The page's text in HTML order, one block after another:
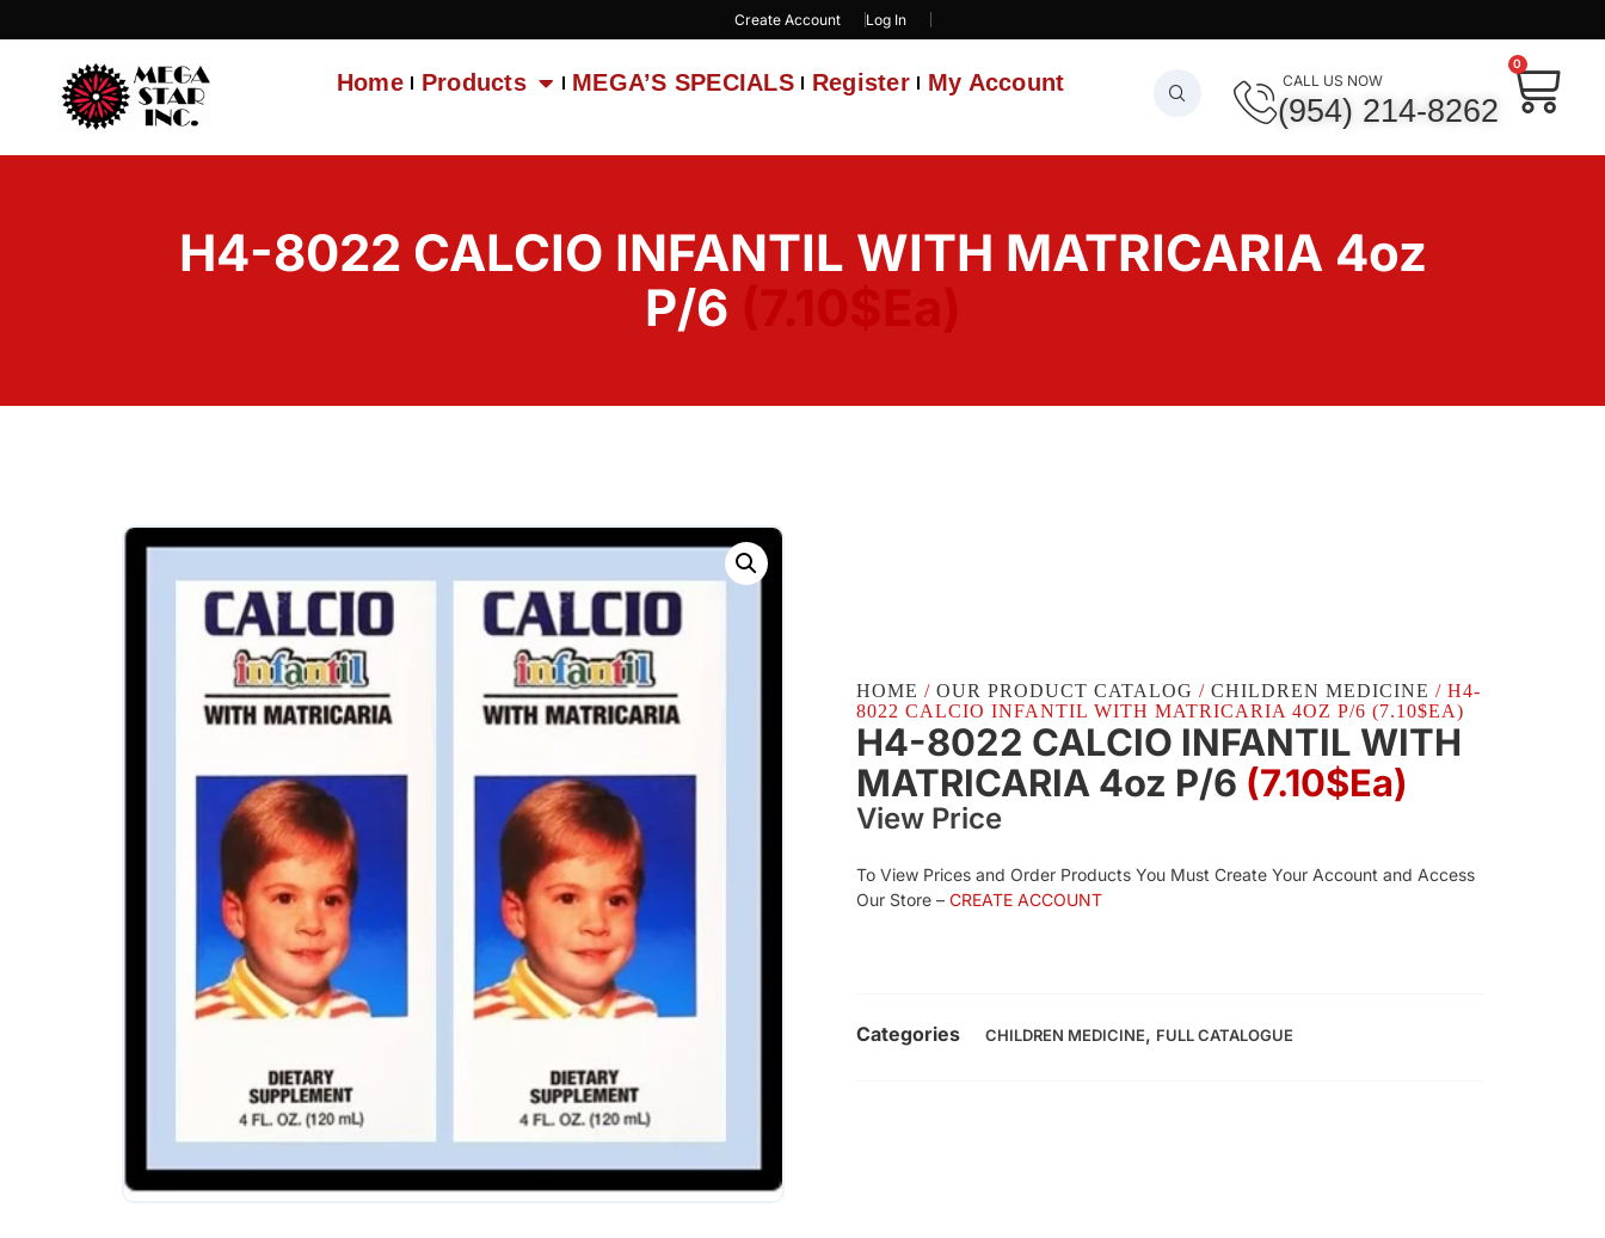
Create Account Log In
Home Products MEGA’S SPECIALS Register My Account CALL US NOW
(954) 214-8262
0
H4-8022 CALCIO INFANTIL WITH MATRICARIA 4oz
P/6
HOME / OUR PRODUCT CATALOG / CHILDREN MEDICINE / H4-
8022 CALCIO INFANTIL WITH MATRICARIA 4OZ P/6 (7.10$EA)
H4-8022 CALCIO INFANTIL WITH
MATRICARIA 4oz P/6 (7.10$Ea)
View Price
To View Prices and Order Products You Must Create Your Account and Access
Our Store – CREATE ACCOUNT
Categories CHILDREN MEDICINE, FULL CATALOGUE